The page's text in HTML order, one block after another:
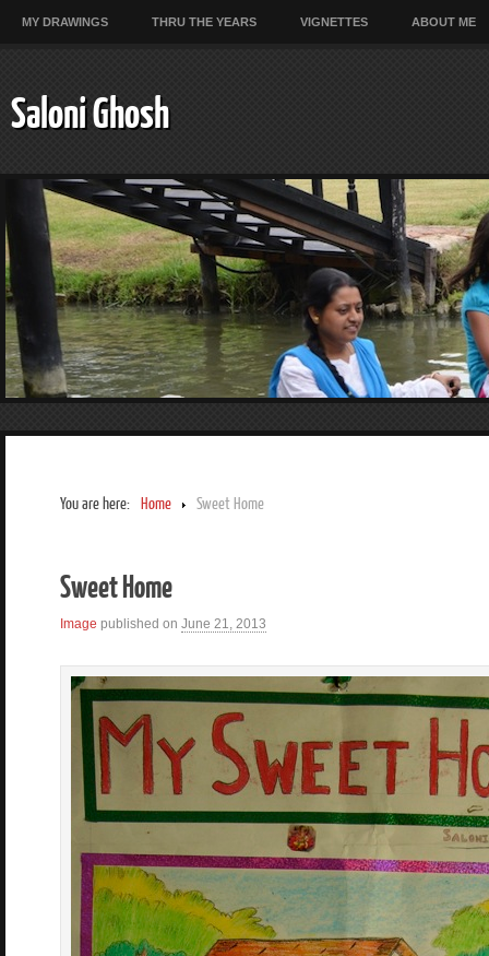
MY DRAWINGS THRU THE YEARS VIGNETTES ABOUT ME
Saloni Ghosh
You are here: Home Sweet Home
Sweet Home
Image published on June 21, 2013